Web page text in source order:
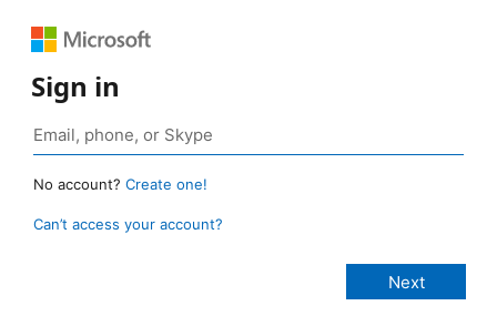
Sign in
No account? Create one!
Can’t access your account?